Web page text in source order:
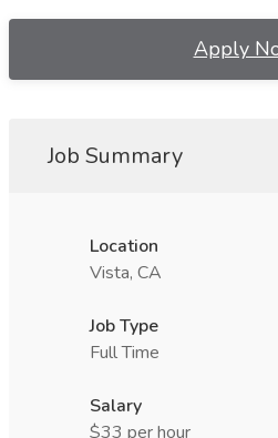
Apply
Job Summary
Location
Vista, CA
Job Type
Full Time
Salary
$33 per hour